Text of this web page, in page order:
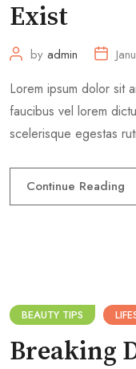
Exist
by admin
Lorem ipsum dolor sit
faucibus vel lorem
scelerisque egestas
Continue Reading
BEAUTY TIPS
Breaking